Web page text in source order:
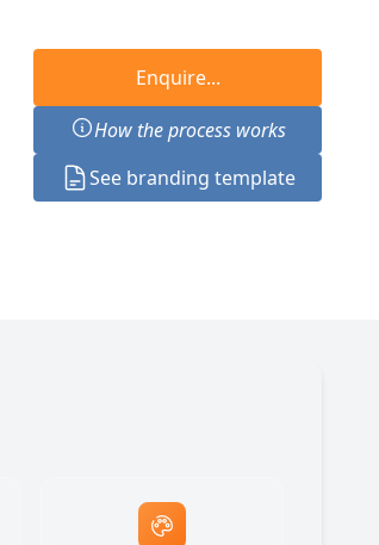
Enquire...
How the process works
See branding template